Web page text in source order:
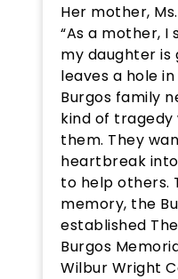
Her mother,
“As a mother, I
my daughter is
leaves a hole
Burgos family
kind of
them. They
heartbreak
to help others.
memory, the
established
Burgos
Wilbur Wright